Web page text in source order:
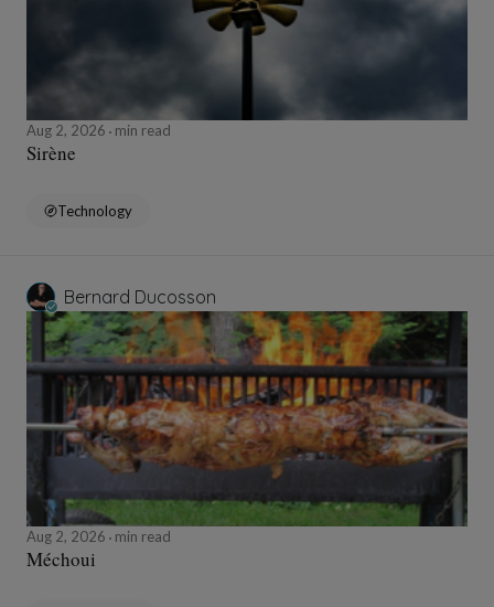
Aug 2, 2026 min read
Sirène
Technology
Bernard Ducosson
Aug 2, 2026 min read
Méchoui